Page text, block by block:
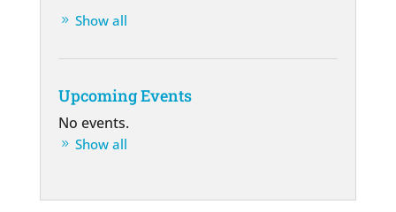
Show all
Upcoming Events
No events.
Show all